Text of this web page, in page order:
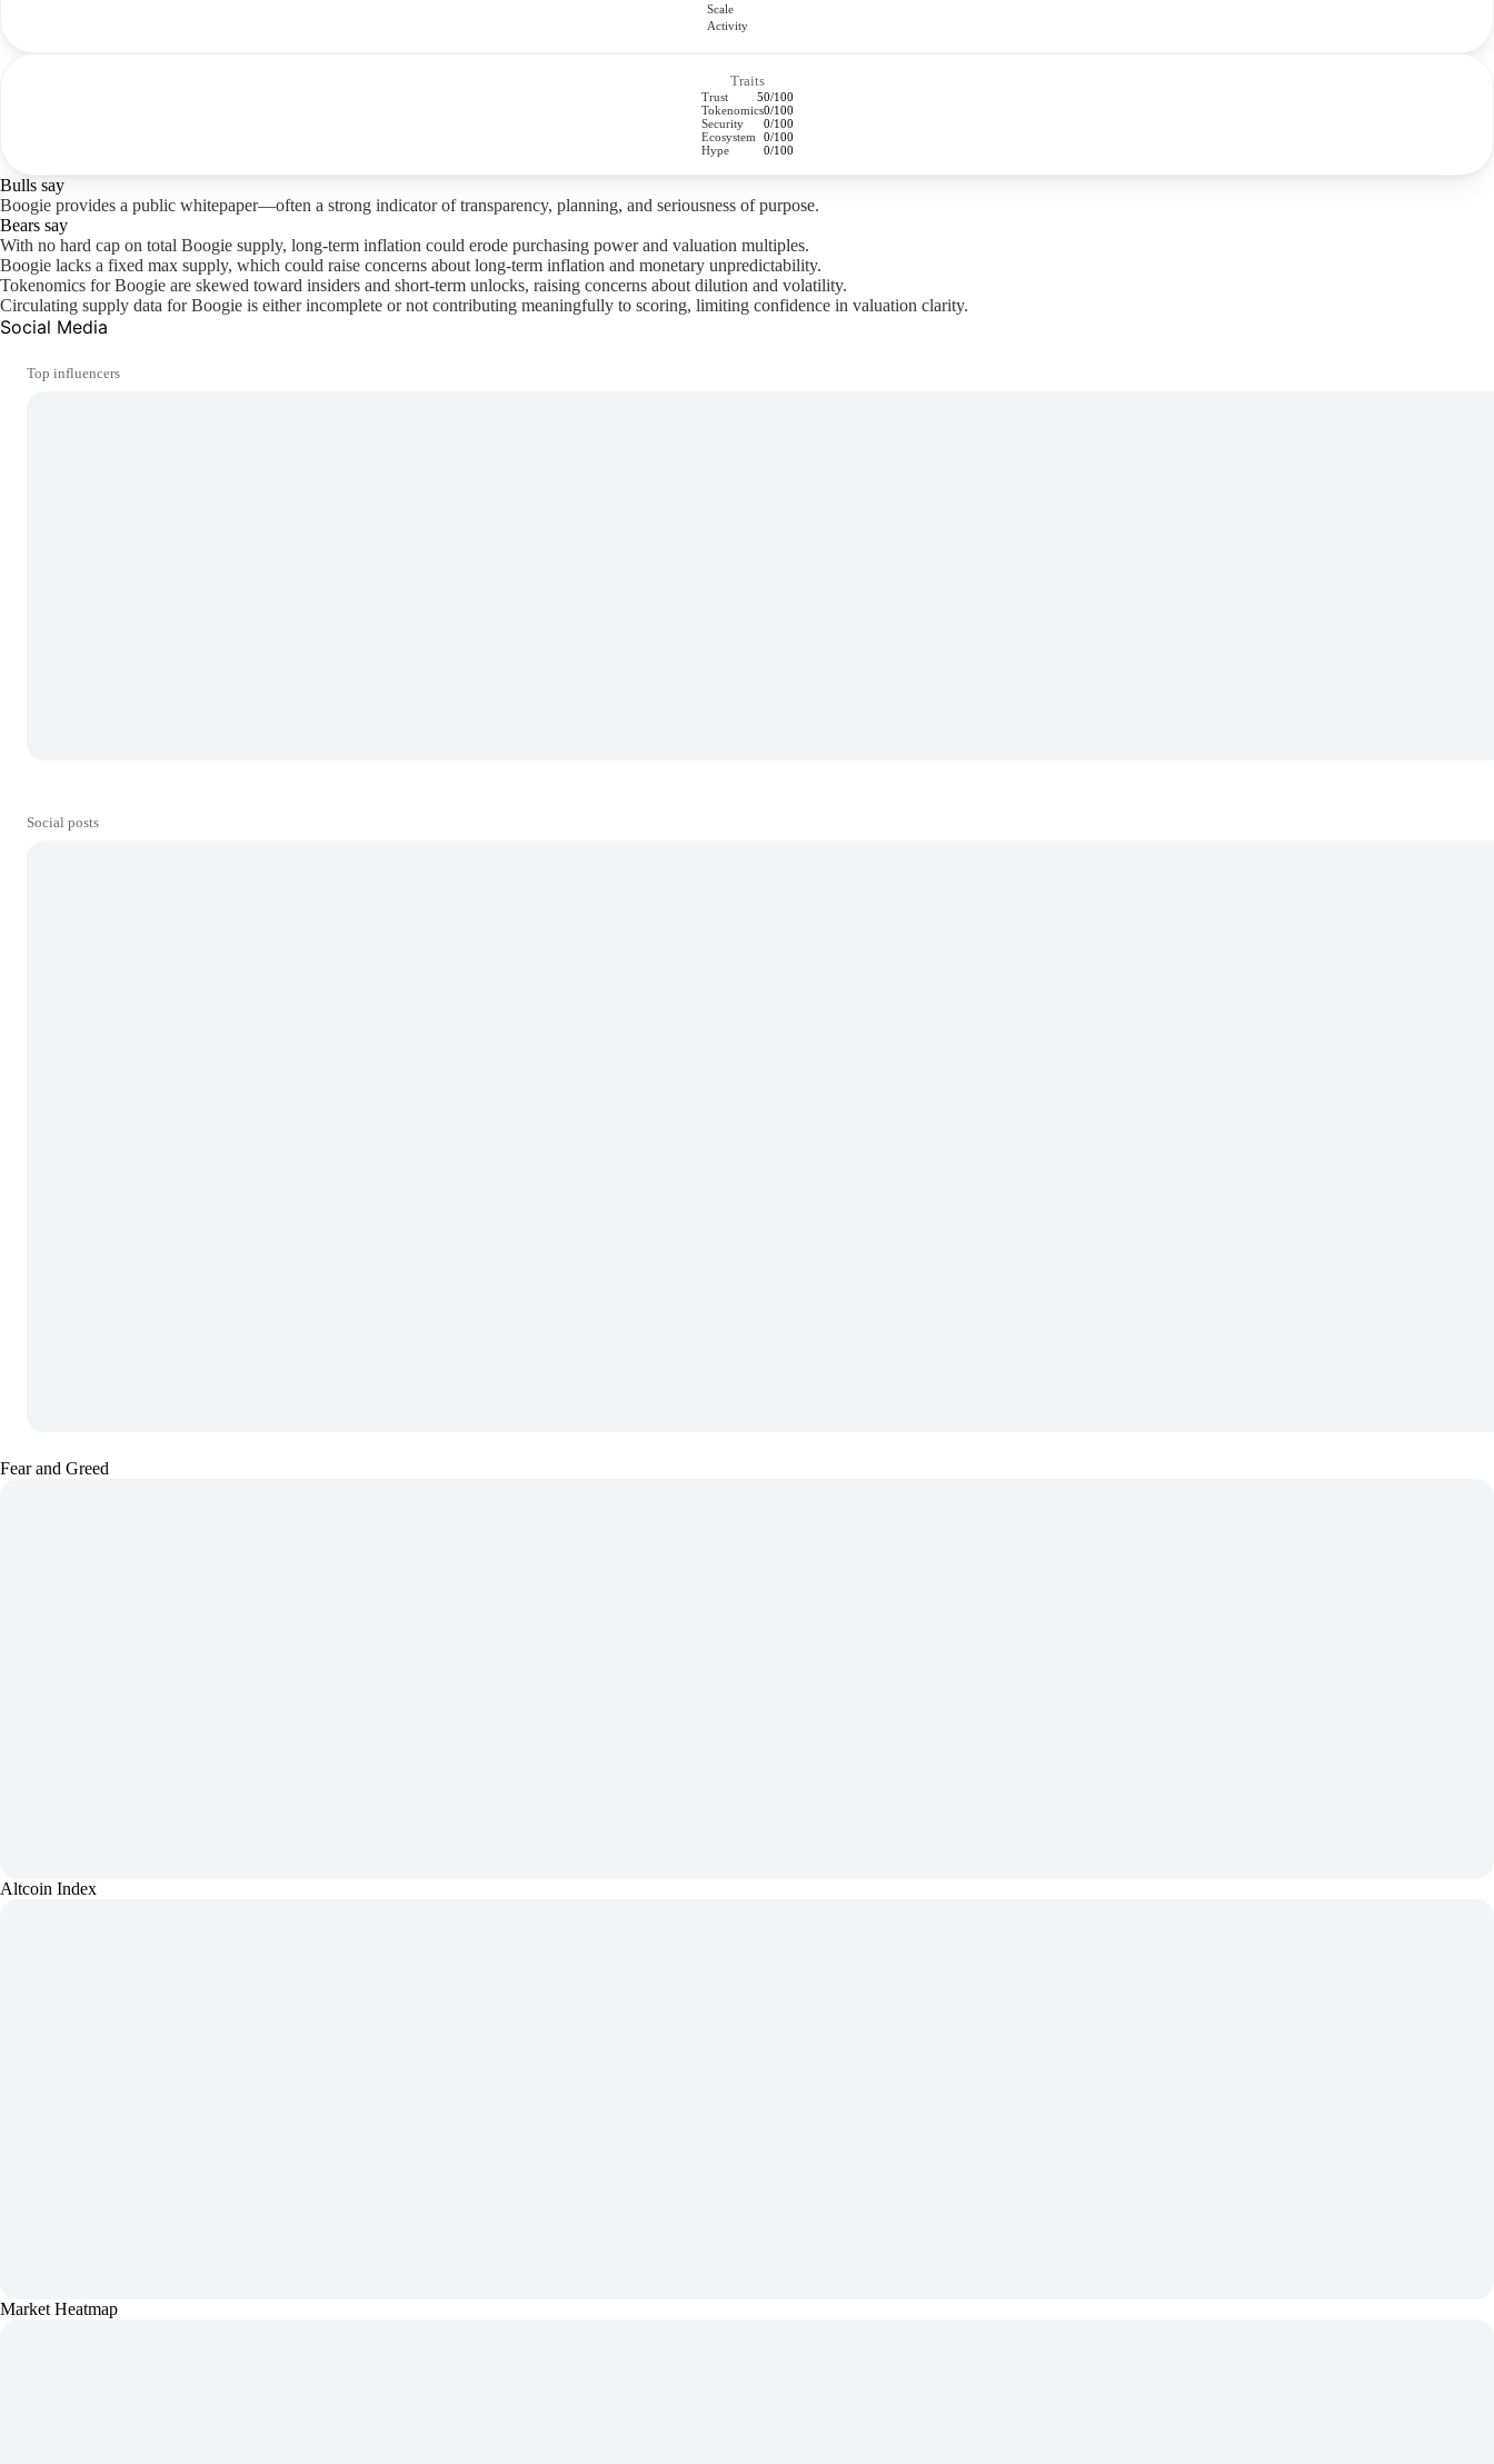
Scale
Activity
Traits
Trust
50/100
Tokenomics0/100
Security
0/100
Ecosystem
0/100
Hype
0/100
Bulls say
Boogie provides a public whitepaper—often a strong indicator of transparency, planning, and seriousness of purpose.
Bears say
With no hard cap on total Boogie supply, long-term inflation could erode purchasing power and valuation multiples.
Boogie lacks a fixed max supply, which could raise concerns about long-term inflation and monetary unpredictability.
Tokenomics for Boogie are skewed toward insiders and short-term unlocks, raising concerns about dilution and volatility.
Circulating supply data for Boogie is either incomplete or not contributing meaningfully to scoring, limiting confidence in valuation clarity.
Social Media
Top influencers
Social posts
Fear and Greed
Altcoin Index
Market Heatmap